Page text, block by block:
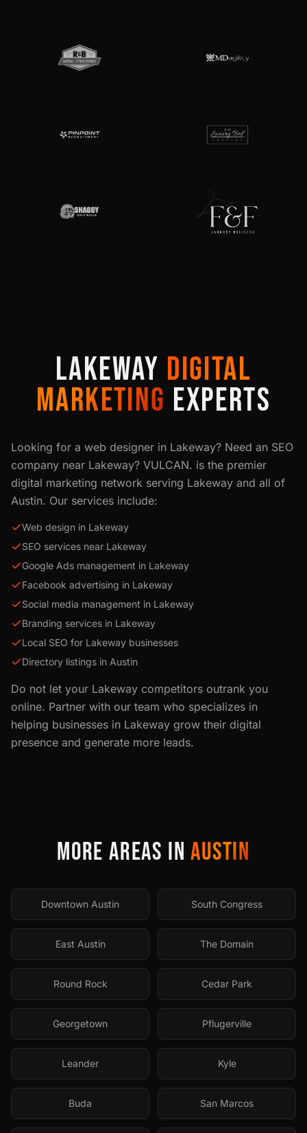
LAKEWAY DIGITAL
MARKETING EXPERTS
Looking for a web designer in Lakeway? Need an SEO
company near Lakeway? VULCAN. is the premier
digital marketing network serving Lakeway and all of
Austin. Our services include:
Web design in Lakeway
SEO services near Lakeway
Google Ads management in Lakeway
Facebook advertising in Lakeway
Social media management in Lakeway
Branding services in Lakeway
Local SEO for Lakeway businesses
Directory listings in Austin
Do not let your Lakeway competitors outrank you
online. Partner with our team who specializes in
helping businesses in Lakeway grow their digital
presence and generate more leads.
MORE AREAS INAUSTIN
Downtown Austin South Congress
East Austin The Domain
Round Rock Cedar Park
Georgetown Pflugerville
Leander Kyle
Buda San Marcos